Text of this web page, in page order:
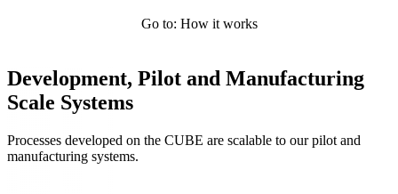
Go to: How it works
Development, Pilot and Manufacturing
Scale Systems
Processes developed on the CUBE are scalable to our pilot and
manufacturing systems.